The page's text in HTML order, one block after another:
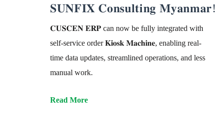
𝐒𝐔𝐍𝐅𝐈𝐗 𝐂𝐨𝐧𝐬𝐮𝐥𝐭𝐢𝐧𝐠 𝐌𝐲𝐚𝐧𝐦𝐚𝐫!
𝐂𝐔𝐒𝐂𝐄𝐍 𝐄𝐑𝐏 can now be fully integrated with
self-service order 𝐊𝐢𝐨𝐬𝐤 𝐌𝐚𝐜𝐡𝐢𝐧𝐞, enabling real-
time data updates, streamlined operations, and less
manual work.
Read More